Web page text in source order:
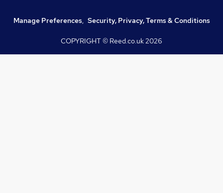
Manage Preferences, Security, Privacy, Terms & Conditions
COPYRIGHT © Reed.co.uk2026